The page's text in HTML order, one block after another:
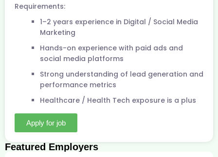
Requirements:
1–2 years experience in Digital / Social Media
Marketing
Hands-on experience with paid ads and
social media platforms
Strong understanding of lead generation and
performance metrics
Healthcare / Health Tech exposure is a plus
Apply for job
Featured Employers